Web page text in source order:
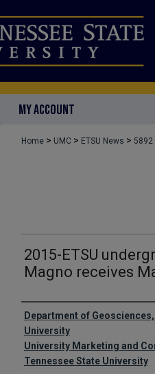
MY ACCOUNT
Home > UMC > ETSU News > 5892
2015-ETSU
Magno receives
Authors
Department of
University
University Marketing and
Tennessee State University